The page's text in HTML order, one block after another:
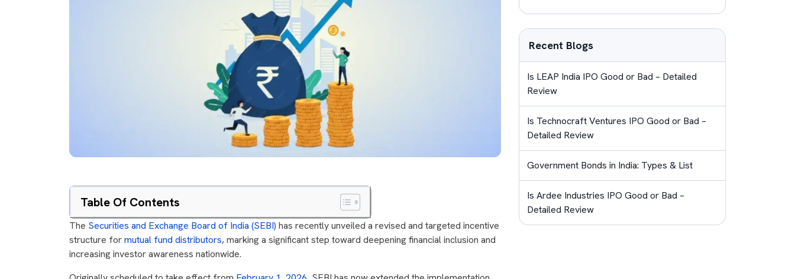
Table Of Contents
The Securities and Exchange Board of India (SEBI) has recently unveiled a revised and targeted incentive
structure formutual fund distributors, marking a significant step toward deepening financial inclusion and
increasing investor awareness nationwide.
Recent Blogs
Is LEAP India IPO Good or Bad – Detailed
Review
Is Technocraft Ventures IPO Good or Bad –
Detailed Review
Government Bonds in India: Types & List
Is Ardee Industries IPO Good or Bad –
Detailed Review